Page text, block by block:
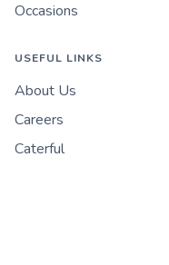
Occasions
USEFUL LINKS
About Us
Careers
Caterful